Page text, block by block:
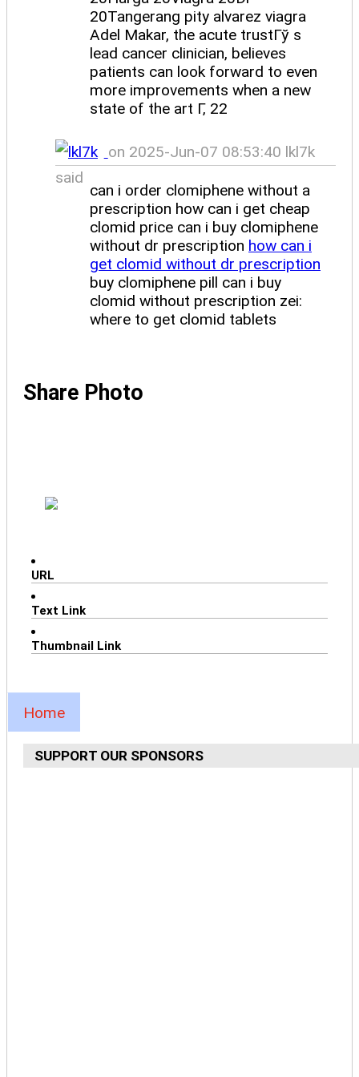
20Tangerang pity alvarez viagra
Adel Makar, the acute trustГў s
lead cancer clinician, believes
patients can look forward to even
more improvements when a new
state of the art Г‚ 22
on 2025-Jun-07 08:53:40 lkl7k
said
can i order clomiphene without a
prescription how can i get cheap
clomid price can i buy clomiphene
without dr prescription how can i
get clomid without dr prescription
buy clomiphene pill can i buy
clomid without prescription zei:
where to get clomid tablets
Share Photo
URL
Text Link
Thumbnail Link
Home
SUPPORT OUR SPONSORS